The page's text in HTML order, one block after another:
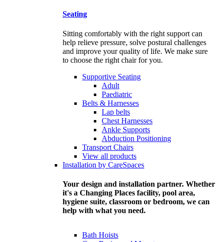
Seating
Sitting comfortably with the right support can
help relieve pressure, solve postural challenges
and improve your quality of life. We make sure
to choose the right chair for you.
Supportive Seating
Adult
Paediatric
Belts & Harnesses
Lap belts
Chest Harnesses
Ankle Supports
Abduction Positioning
Transport Chairs
View all products
Installation by CareSpaces
Your design and installation partner. Whether
it's a Changing Places facility, pool area,
hygiene suite, classroom or bedroom, we can
help with what you need.
Bath Hoists